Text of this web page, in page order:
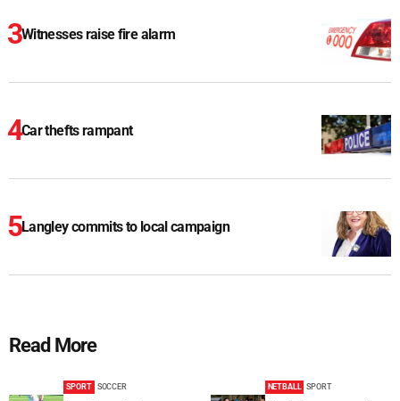
Witnesses raise fire alarm
Car thefts rampant
Langley commits to local campaign
Read More
SPORT SOCCER NETBALL SPORT